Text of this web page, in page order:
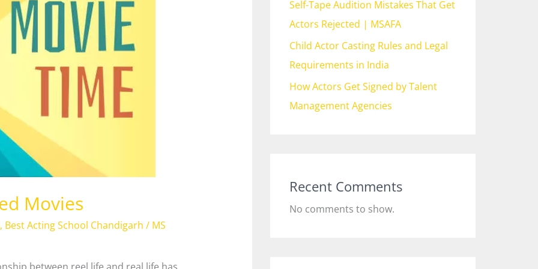
Movies
, Best Acting School Chandigarh / MS
Self-Tape Audition Mistakes That Get
Actors Rejected | MSAFA
Child Actor Casting Rules and Legal
Requirements in India
How Actors Get Signed by Talent
Management Agencies
Recent Comments
No comments to show.